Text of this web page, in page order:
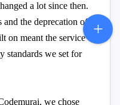
a lot since then.
and the deprecation of
on meant the service
standards we set for
we chose